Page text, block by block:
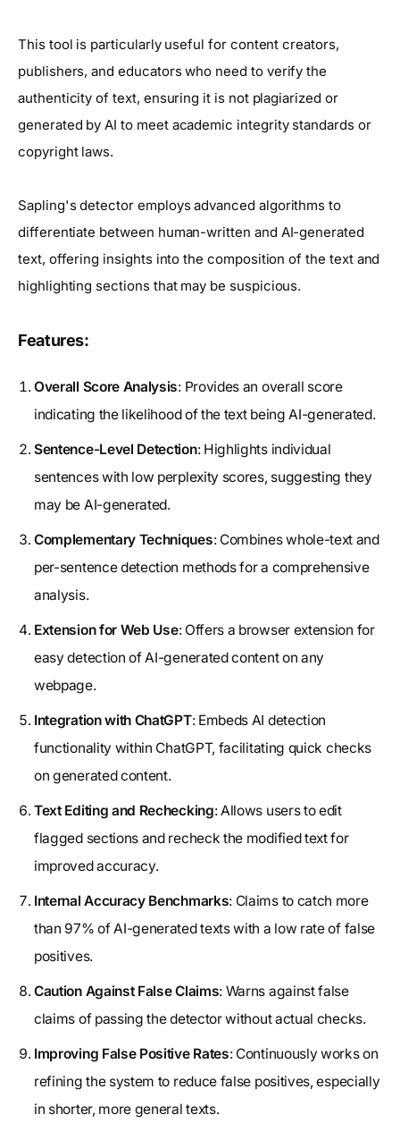
This tool is particularly useful for content creators,
publishers, and educators who need to verify the
authenticity of text, ensuring it is not plagiarized or
generated by AI to meet academic integrity standards or
copyright laws.
Sapling's detector employs advanced algorithms to
differentiate between human-written and AI-generated
text, offering insights into the composition of the text and
highlighting sections that may be suspicious.
Features:
Overall Score Analysis: Provides an overall score
indicating the likelihood of the text being AI-generated.
Sentence-Level Detection: Highlights individual
sentences with low perplexity scores, suggesting they
may be AI-generated.
Complementary Techniques: Combines whole-text and
per-sentence detection methods for a comprehensive
analysis.
Extension for Web Use: Offers a browser extension for
easy detection of AI-generated content on any
webpage.
Integration with ChatGPT: Embeds AI detection
functionality within ChatGPT, facilitating quick checks
on generated content.
Text Editing and Rechecking: Allows users to edit
flagged sections and recheck the modified text for
improved accuracy.
Internal Accuracy Benchmarks: Claims to catch more
than 97% of AI-generated texts with a low rate of false
positives.
Caution Against False Claims: Warns against false
claims of passing the detector without actual checks.
Improving False Positive Rates: Continuously works on
refining the system to reduce false positives, especially
in shorter, more general texts.